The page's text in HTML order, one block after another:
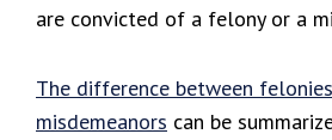
are convicted of a felony or a
The difference between
misdemeanors can be